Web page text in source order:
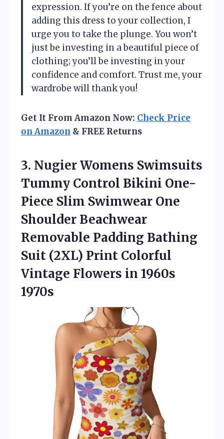
expression. If you’re on the fence about
adding this dress to your collection, I
urge you to take the plunge. You won’t
just be investing in a beautiful piece of
clothing; you’ll be investing in your
confidence and comfort. Trust me, your
wardrobe will thank you!
Get It From Amazon Now: Check Price
on Amazon & FREE Returns
3. Nugier Womens Swimsuits
Tummy Control Bikini One-
Piece Slim Swimwear One
Shoulder Beachwear
Removable Padding Bathing
Suit (2XL) Print Colorful
Vintage Flowers in 1960s
1970s